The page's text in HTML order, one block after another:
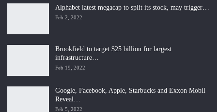
Alphabet latest megacap to split its stock, may trigger…
Feb 2, 2022
Brookfield to target $25 billion for largest
infrastructure…
Feb 19, 2022
Google, Facebook, Apple, Starbucks and Exxon Mobil
Reveal…
Feb 5, 2022